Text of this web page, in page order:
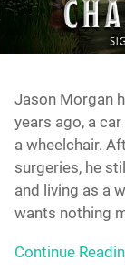
Jason Morgan
years ago, a
a wheelchair.
surgeries, he
and living as a
wants nothing
Continue